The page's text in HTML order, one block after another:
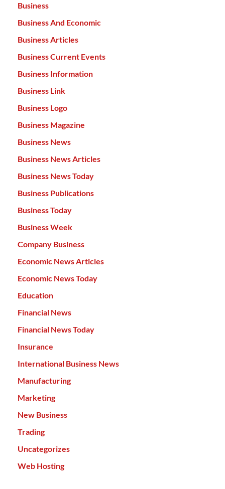
Business
Business And Economic
Business Articles
Business Current Events
Business Information
Business Link
Business Logo
Business Magazine
Business News
Business News Articles
Business News Today
Business Publications
Business Today
Business Week
Company Business
Economic News Articles
Economic News Today
Education
Financial News
Financial News Today
Insurance
International Business News
Manufacturing
Marketing
New Business
Trading
Uncategorizes
Web Hosting